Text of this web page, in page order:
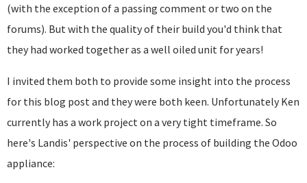
(with the exception of a passing comment or two on the
forums). But with the quality of their build you'd think that
they had worked together as a well oiled unit for years!
I invited them both to provide some insight into the process
for this blog post and they were both keen. Unfortunately Ken
currently has a work project on a very tight timeframe. So
here's Landis' perspective on the process of building the Odoo
appliance: